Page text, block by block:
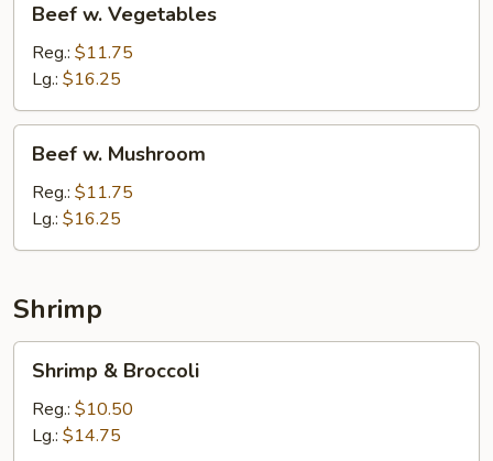
Vegetables
Beef w. Vegetables
Reg.: $11.75
Lg.: $16.25
Mushroom
Beef w. Mushroom
Reg.: $11.75
Lg.: $16.25
Shrimp
Broccoli
Shrimp & Broccoli
Reg.: $10.50
Lg.: $14.75